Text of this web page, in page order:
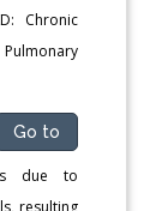
Chronic
Go to
due to
resulting